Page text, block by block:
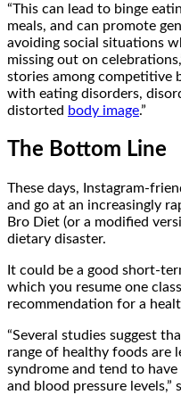
“This can lead to binge
meals, and can promote
avoiding social situations
missing out on
stories among competitive
with eating disorders,
distorted body image.”
The Bottom Line
These days, Instagram-
and go at an increasingly
Bro Diet (or a modified
dietary disaster.
It could be a good short-
which you resume one
recommendation for a
“Several studies suggest
range of healthy foods are
syndrome and tend to
and blood pressure levels,”